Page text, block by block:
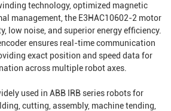
technology, optimized magnetic
management, the E3HAC10602-2 motor
low noise, and superior energy efficiency.
ensures real-time communication
exact position and speed data for
across multiple robot axes.
used in ABB IRB series robots for
cutting, assembly, machine tending,